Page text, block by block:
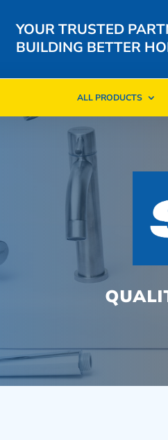
YOUR TRUSTED
BUILDING BETTER
ALL PRODUCTS
ALL PRODUCTS